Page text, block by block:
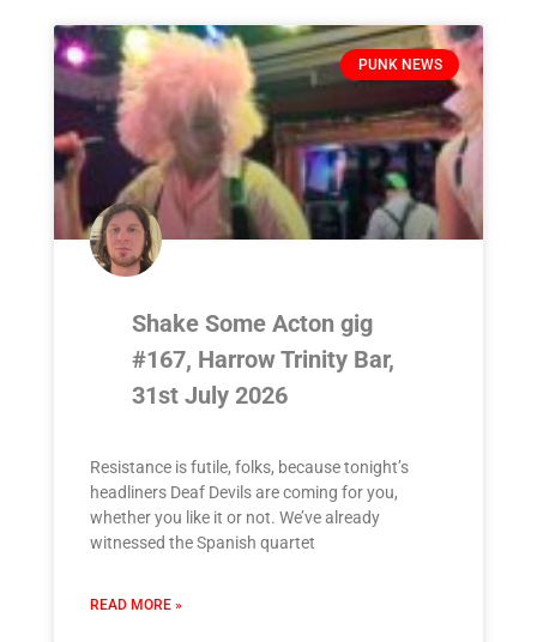
PUNK NEWS
Shake Some Acton gig
#167, Harrow Trinity Bar,
31st July 2026
Resistance is futile, folks, because tonight’s
headliners Deaf Devils are coming for you,
whether you like it or not. We’ve already
witnessed the Spanish quartet
READ MORE »